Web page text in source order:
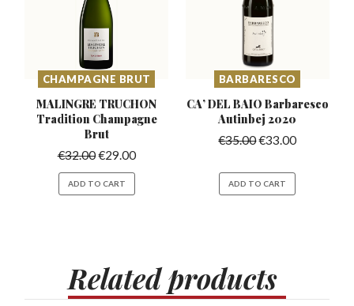
CHAMPAGNE BRUT
MALINGRE TRUCHON
Tradition Champagne
Brut
€32.00€29.00
ADD TO CART
BARBARESCO
CA’ DEL BAIO Barbaresco
Autinbej 2020
€35.00€33.00
ADD TO CART
Relatedproducts